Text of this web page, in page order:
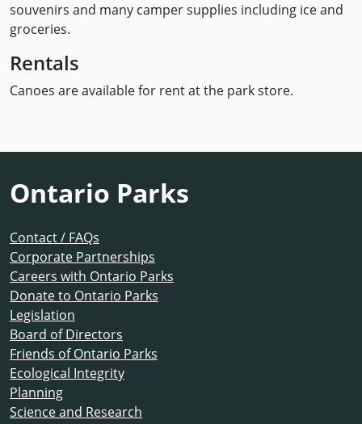
souvenirs and many camper supplies including ice and
groceries.
Rentals
Canoes are available for rent at the park store.
Ontario Parks
Contact / FAQs
Corporate Partnerships
Careers with Ontario Parks
Donate to Ontario Parks
Legislation
Board of Directors
Friends of Ontario Parks
Ecological Integrity
Planning
Science and Research